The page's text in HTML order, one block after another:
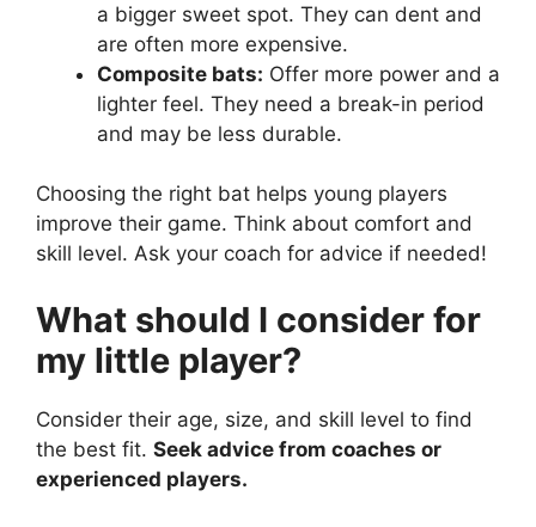
a bigger sweet spot. They can dent and
are often more expensive.
Composite bats: Offer more power and a
lighter feel. They need a break-in period
and may be less durable.
Choosing the right bat helps young players
improve their game. Think about comfort and
skill level. Ask your coach for advice if needed!
What should I consider for
my little player?
Consider their age, size, and skill level to find
the best fit. Seek advice from coaches or
experienced players.